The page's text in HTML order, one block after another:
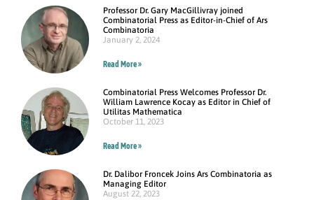
Professor Dr. Gary MacGillivray joined
Combinatorial Press as Editor-in-Chief of Ars
Combinatoria
January 2, 2024
Read More »
Combinatorial Press Welcomes Professor Dr.
William Lawrence Kocay as Editor in Chief of
Utilitas Mathematica
October 11, 2023
Read More »
Dr. Dalibor Froncek Joins Ars Combinatoria as
Managing Editor
August 22, 2023